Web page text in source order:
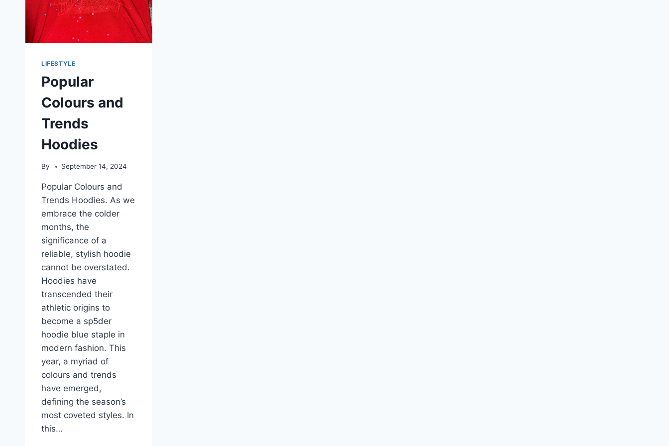
LIFESTYLE
Popular
Colours and
Trends
Hoodies
By September 14, 2024
Popular Colours and
Trends Hoodies. As we
embrace the colder
months, the
significance of a
reliable, stylish hoodie
cannot be overstated.
Hoodies have
transcended their
athletic origins to
become a sp5der
hoodie blue staple in
modern fashion. This
year, a myriad of
colours and trends
have emerged,
defining the season’s
most coveted styles. In
this…